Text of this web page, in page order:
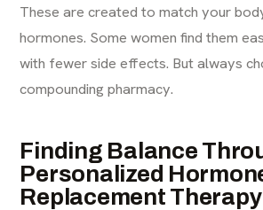
These are created to match your
hormones. Some women find them
with fewer side effects. But always
compounding pharmacy.
Finding Balance
Personalized
Replacement Therapy